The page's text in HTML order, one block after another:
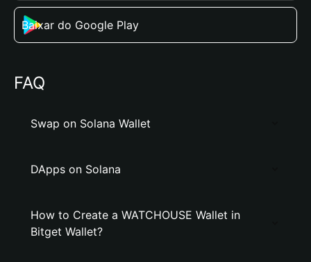
Baixar do Google Play
FAQ
Swap on Solana Wallet
DApps on Solana
How to Create a WATCHOUSE Wallet in
Bitget Wallet?